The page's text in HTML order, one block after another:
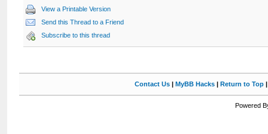
View a Printable Version
Send this Thread to a Friend
Subscribe to this thread
Contact Us| MyBB Hacks| Return to Top
Powered